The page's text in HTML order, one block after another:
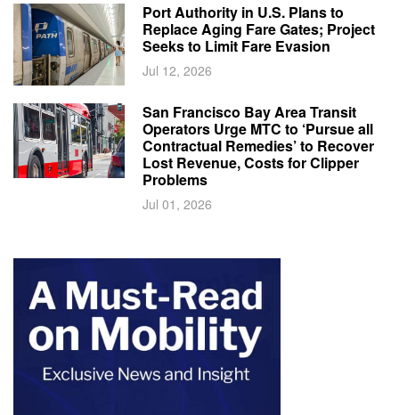
Port Authority in U.S. Plans to
Replace Aging Fare Gates; Project
Seeks to Limit Fare Evasion
Jul 12, 2026
San Francisco Bay Area Transit
Operators Urge MTC to ‘Pursue all
Contractual Remedies’ to Recover
Lost Revenue, Costs for Clipper
Problems
Jul 01, 2026